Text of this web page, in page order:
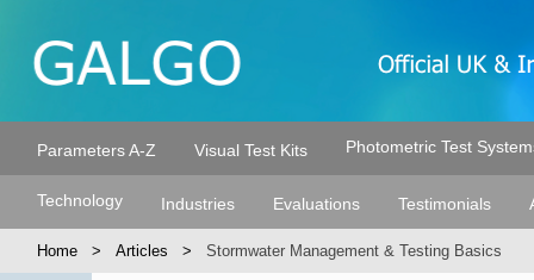
Parameters A-Z Visual Test Kits Photometric Test
Technology Industries Evaluations Testimonials
Home Articles Stormwater Management & Testing Basics